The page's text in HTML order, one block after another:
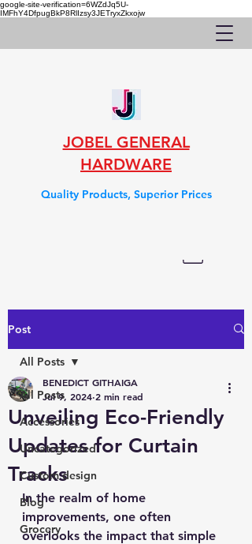
google-site-verification=6WZdJq5U-
IMFhY4DfpugBkP8RlIzsy3JETryxZkxojw
JOBEL GENERAL
HARDWARE
Quality Products, Superior Prices
Post
All Posts
Accessories
Uncategorized
Custom design
Blog
Grocery
All Posts
Unveiling Eco-Friendly
Updates for Curtain
Tracks
BENEDICT GITHAIGA
Jul 9, 2024 2 min read
In the realm of home
improvements, one often
overlooks the impact that simple